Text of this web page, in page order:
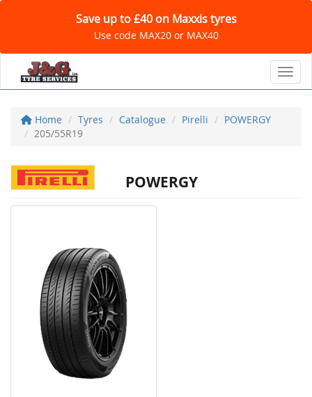
Save up to £40 on Maxxis tyres
Use code MAX20 or MAX40
Home Tyres Catalogue Pirelli
POWERGY
205/55R19
POWERGY